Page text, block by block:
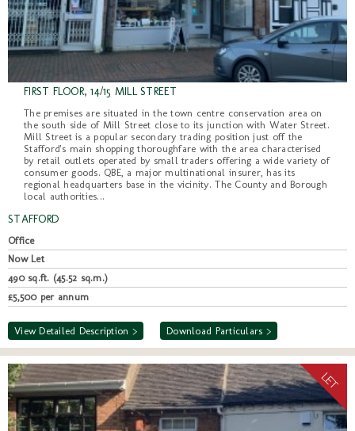
FIRST FLOOR, 14/15 MILL STREET
The premises are situated in the town centre conservation area on
the south side of Mill Street close to its junction with Water Street.
Mill Street is a popular secondary trading position just off the
Stafford's main shopping thoroughfare with the area characterised
by retail outlets operated by small traders offering a wide variety of
consumer goods. QBE, a major multinational insurer, has its
regional headquarters base in the vicinity. The County and Borough
local authorities...
STAFFORD
Office
Now Let
490 sq.ft. (45.52 sq.m.)
£5,500 per annum
View Detailed Description > Download Particulars >